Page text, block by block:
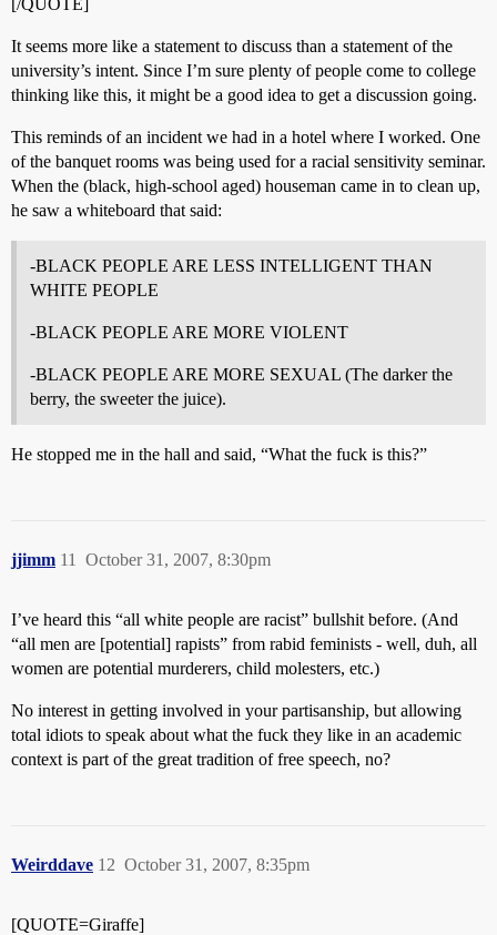
It seems more like a statement to discuss than a statement of the
university’s intent. Since I’m sure plenty of people come to college
thinking like this, it might be a good idea to get a discussion going.
This reminds of an incident we had in a hotel where I worked. One
of the banquet rooms was being used for a racial sensitivity seminar.
When the (black, high-school aged) houseman came in to clean up,
he saw a whiteboard that said:
-BLACK PEOPLE ARE LESS INTELLIGENT THAN
WHITE PEOPLE
-BLACK PEOPLE ARE MORE VIOLENT
-BLACK PEOPLE ARE MORE SEXUAL (The darker the
berry, the sweeter the juice).
He stopped me in the hall and said, “What the fuck is this?”
jjimm October 31, 2007, 8:30pm
11
I’ve heard this “all white people are racist” bullshit before. (And
“all men are [potential] rapists” from rabid feminists - well, duh, all
women are potential murderers, child molesters, etc.)
No interest in getting involved in your partisanship, but allowing
total idiots to speak about what the fuck they like in an academic
context is part of the great tradition of free speech, no?
Weirddave October 31, 2007, 8:35pm
12
[QUOTE=Giraffe]